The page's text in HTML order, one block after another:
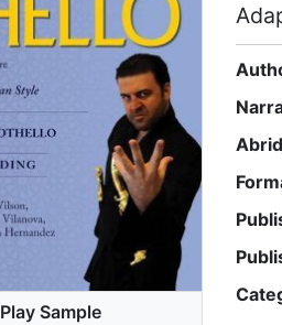
Play Sample